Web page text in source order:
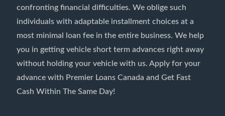
confronting financial difficulties. We oblige such
individuals with adaptable installment choices at a
most minimal loan fee in the entire business. We help
you in getting vehicle short term advances right away
without holding your vehicle with us. Apply for your
advance with Premier Loans Canada and Get Fast
Cash Within The Same Day!